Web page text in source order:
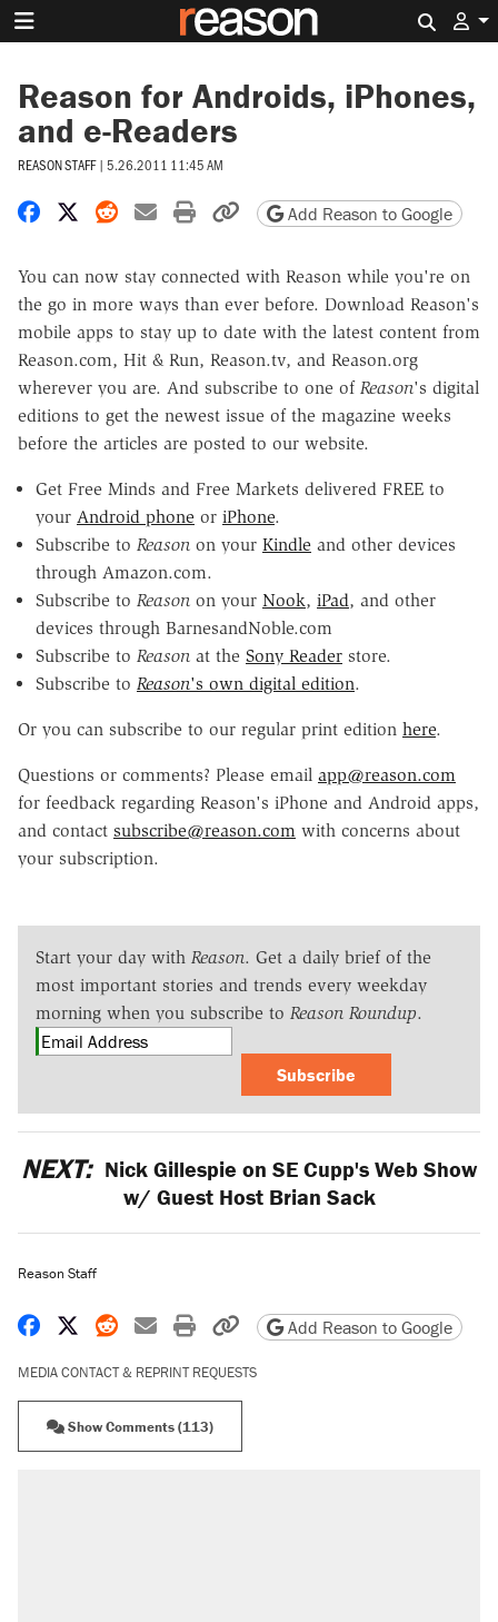
Reason for Androids, iPhones,
and e-Readers
REASON STAFF | 5.26.2011 11:45 AM
Share on Facebook
Share on X
Share on Reddit
Share by email
Print friendly version
Copy page URL
Add Reason to Google
You can now stay connected with Reason while you're on
the go in more ways than ever before. Download Reason's
mobile apps to stay up to date with the latest content from
Reason.com, Hit & Run, Reason.tv, and Reason.org
wherever you are. And subscribe to one of Reason's digital
editions to get the newest issue of the magazine weeks
before the articles are posted to our website.
Get Free Minds and Free Markets delivered FREE to
your Android phone or iPhone.
Subscribe to Reason on your Kindle and other devices
through Amazon.com.
Subscribe to Reason on your Nook, iPad, and other
devices through BarnesandNoble.com
Subscribe to Reason at the Sony Reader store.
Subscribe to Reason's own digital edition.
Or you can subscribe to our regular print edition here.
Questions or comments? Please email app@reason.com
for feedback regarding Reason's iPhone and Android apps,
and contact subscribe@reason.com with concerns about
your subscription.
Start your day with Reason. Get a daily brief of the
most important stories and trends every weekday
morning when you subscribe to Reason Roundup.
Subscribe
NEXT: Nick Gillespie on SE Cupp's Web Show
w/ Guest Host Brian Sack
Reason Staff
Share on Facebook
Share on X
Share on Reddit
Share by email
Print friendly version
Copy page URL
Add Reason to Google
MEDIA CONTACT & REPRINT REQUESTS
Show Comments (113)